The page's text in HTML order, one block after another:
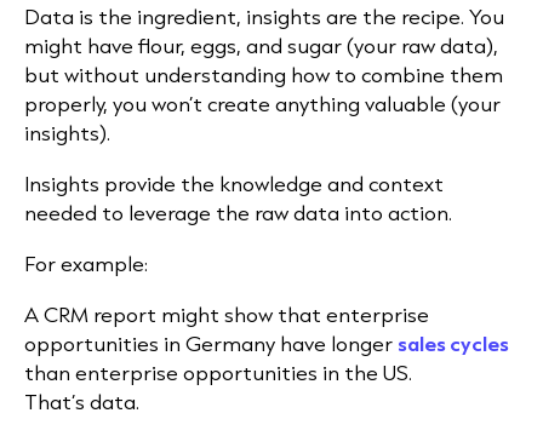
Data is the ingredient, insights are the recipe. You
might have flour, eggs, and sugar (your raw data),
but without understanding how to combine them
properly, you won’t create anything valuable (your
insights).
Insights provide the knowledge and context
needed to leverage the raw data into action.
For example:
A CRM report might show that enterprise
opportunities in Germany have longer sales cycles
than enterprise opportunities in the US.
That’s data.